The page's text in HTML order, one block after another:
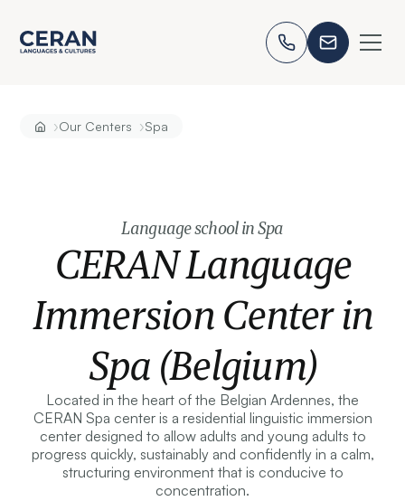
›Our Centers ›Spa
Language school in Spa
CERAN Language
Immersion Center in
Spa (Belgium)
Located in the heart of the Belgian Ardennes, the
CERAN Spa center is a residential linguistic immersion
center designed to allow adults and young adults to
progress quickly, sustainably and confidently in a calm,
structuring environment that is conducive to
concentration.